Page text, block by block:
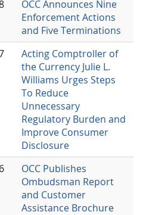
OCC Announces Nine
Enforcement Actions
and Five Terminations
Acting Comptroller of
the Currency Julie L.
Williams Urges Steps
To Reduce
Unnecessary
Regulatory Burden and
Improve Consumer
Disclosure
OCC Publishes
Ombudsman Report
and Customer
Assistance Brochure